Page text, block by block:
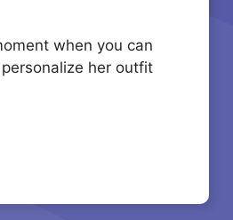
when you can
her outfit